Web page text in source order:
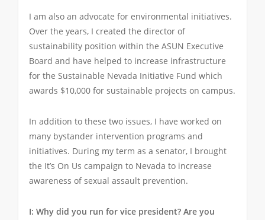
I am also an advocate for environmental initiatives.
Over the years, I created the director of
sustainability position within the ASUN Executive
Board and have helped to increase infrastructure
for the Sustainable Nevada Initiative Fund which
awards $10,000 for sustainable projects on campus.
In addition to these two issues, I have worked on
many bystander intervention programs and
initiatives. During my term as a senator, I brought
the It’s On Us campaign to Nevada to increase
awareness of sexual assault prevention.
I: Why did you run for vice president? Are you